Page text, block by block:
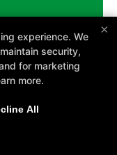
DEVELOPED BY
×
experience. We
security,
for marketing
more.
All